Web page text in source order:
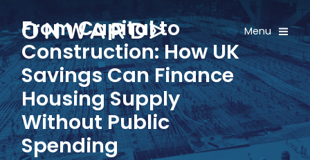
Onward Toggle
Menu
From Capital to
Construction: How UK
Savings Can Finance
Housing Supply
Without Public
Spending